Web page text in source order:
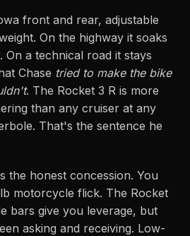
front and rear, adjustable
On the highway it soaks
a technical road it stays
Chase tried to make the bike
. The Rocket 3 R is more
than any cruiser at any
That's the sentence he
the honest concession. You
motorcycle flick. The Rocket
bars give you leverage, but
asking and receiving. Low-